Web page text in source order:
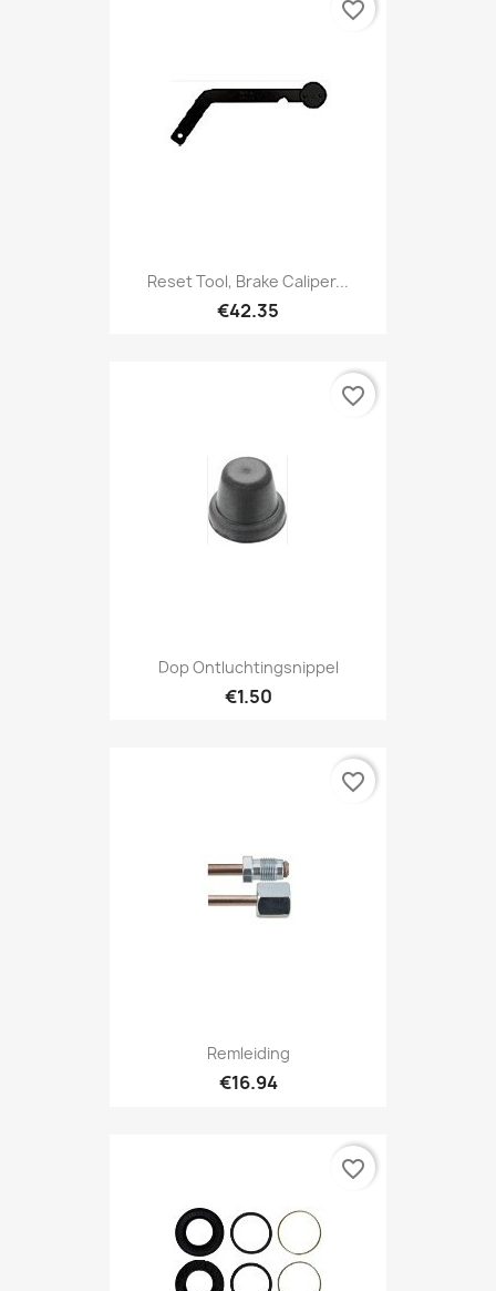
Reset Tool, Brake Caliper...
€42.35
favorite_border
Dop Ontluchtingsnippel
€1.50
favorite_border
Remleiding
€16.94
favorite_border
favorite_border